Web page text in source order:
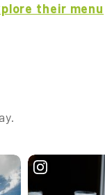
their menu